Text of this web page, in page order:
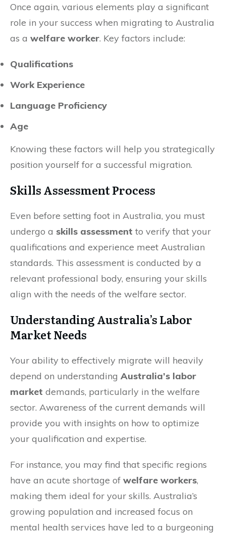
Once again, various elements play a significant
role in your success when migrating to Australia
as a welfare worker. Key factors include:
Qualifications
Work Experience
Language Proficiency
Age
Knowing these factors will help you strategically
position yourself for a successful migration.
Skills Assessment Process
Even before setting foot in Australia, you must
undergo a skills assessment to verify that your
qualifications and experience meet Australian
standards. This assessment is conducted by a
relevant professional body, ensuring your skills
align with the needs of the welfare sector.
Understanding Australia’s Labor
Market Needs
Your ability to effectively migrate will heavily
depend on understanding Australia’s labor
market demands, particularly in the welfare
sector. Awareness of the current demands will
provide you with insights on how to optimize
your qualification and expertise.
For instance, you may find that specific regions
have an acute shortage of welfare workers,
making them ideal for your skills. Australia’s
growing population and increased focus on
mental health services have led to a burgeoning